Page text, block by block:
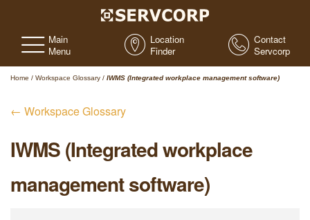
Main
Menu
Location
Finder
Contact
Servcorp
Home / Workspace Glossary / IWMS (Integrated workplace management software)
← Workspace Glossary
IWMS (Integrated workplace
management software)